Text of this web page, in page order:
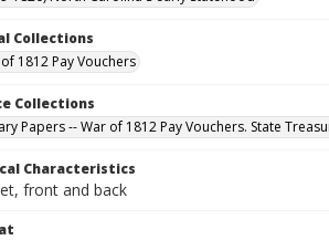
Collections
1812 Pay Vouchers
Collections
Papers -- War of 1812 Pay Vouchers. State
Characteristics
front and back